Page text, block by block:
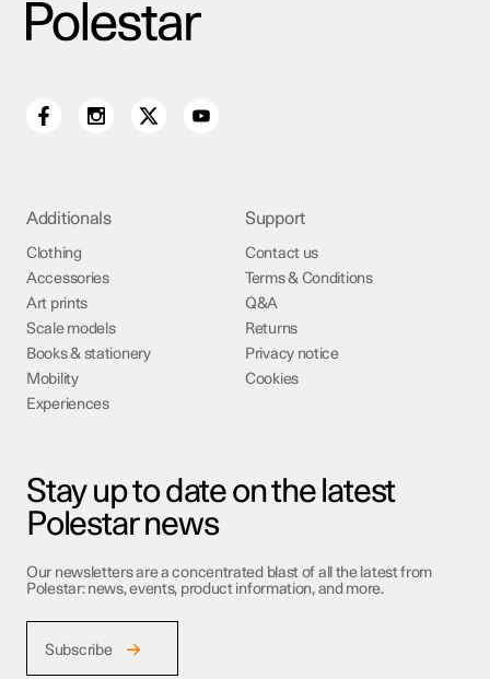
Additionals
Clothing
Accessories
Art prints
Scale models
Books & stationery
Mobility
Experiences
Support
Contact us
Terms & Conditions
Q&A
Returns
Privacy notice
Cookies
Stay up to date on the latest
Polestar news
Our newsletters are a concentrated blast of all the latest from
Polestar: news, events, product information, and more.
Subscribe